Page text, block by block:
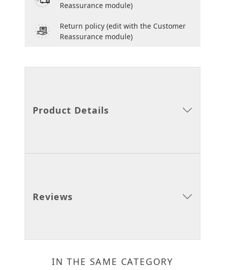
Reassurance module)
Return policy (edit with the Customer
Reassurance module)
Product Details
Reviews
IN THE SAME CATEGORY